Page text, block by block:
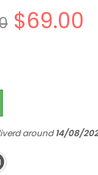
$69.00
around14/08/